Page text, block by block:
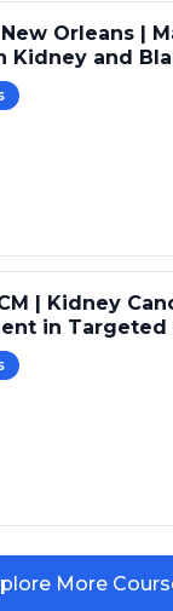
Orleans |
Kidney and
| Kidney
in Targeted
More